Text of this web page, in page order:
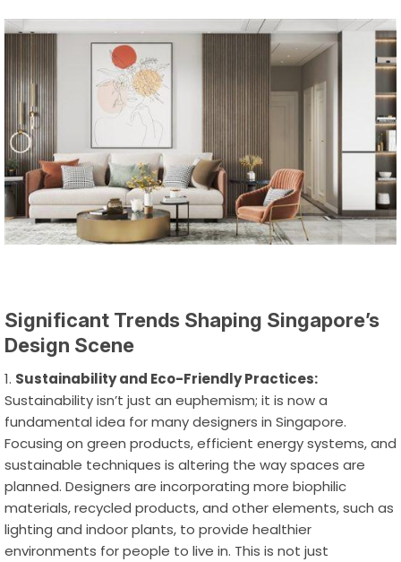
Significant Trends Shaping Singapore’s
Design Scene
Sustainability and Eco-Friendly Practices:
Sustainability isn’t just an euphemism; it is now a
fundamental idea for many designers in Singapore.
Focusing on green products, efficient energy systems, and
sustainable techniques is altering the way spaces are
planned. Designers are incorporating more biophilic
materials, recycled products, and other elements, such as
lighting and indoor plants, to provide healthier
environments for people to live in. This is not just